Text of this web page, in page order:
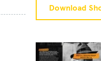
Download